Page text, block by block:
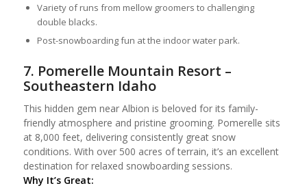
Variety of runs from mellow groomers to challenging
double blacks.
Post-snowboarding fun at the indoor water park.
7. Pomerelle Mountain Resort –
Southeastern Idaho
This hidden gem near Albion is beloved for its family-
friendly atmosphere and pristine grooming. Pomerelle sits
at 8,000 feet, delivering consistently great snow
conditions. With over 500 acres of terrain, it’s an excellent
destination for relaxed snowboarding sessions.
Why It’s Great: